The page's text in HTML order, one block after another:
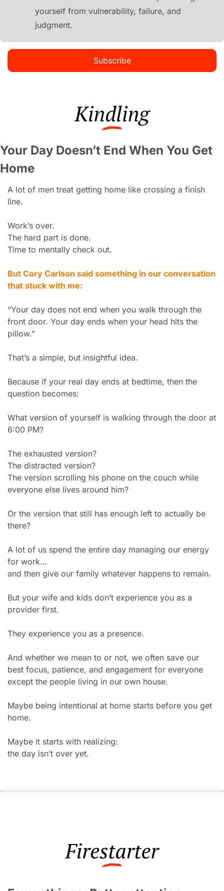
yourself from vulnerability, failure, and
judgment.
Subscribe
Your Day Doesn’t End When You Get
Home
A lot of men treat getting home like crossing a finish
line.
Work’s over.
The hard part is done.
Time to mentally check out.
But Cory Carlson said something in our conversation
that stuck with me:
“Your day does not end when you walk through the
front door. Your day ends when your head hits the
pillow.”
That’s a simple, but insightful idea.
Because if your real day ends at bedtime, then the
question becomes:
What version of yourself is walking through the door at
6:00 PM?
The exhausted version?
The distracted version?
The version scrolling his phone on the couch while
everyone else lives around him?
Or the version that still has enough left to actually be
there?
A lot of us spend the entire day managing our energy
for work…
and then give our family whatever happens to remain.
But your wife and kids don’t experience you as a
provider first.
They experience you as a presence.
And whether we mean to or not, we often save our
best focus, patience, and engagement for everyone
except the people living in our own house.
Maybe being intentional at home starts before you get
home.
Maybe it starts with realizing:
the day isn’t over yet.